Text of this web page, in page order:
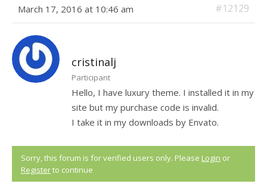
March 17, 2016 at 10:46 am #12129
cristinalj
Participant
Hello, I have luxury theme. I installed it in my
site but my purchase code is invalid.
I take it in my downloads by Envato.
Sorry, this forum is for verified users only. Please Login or
Registerto continue